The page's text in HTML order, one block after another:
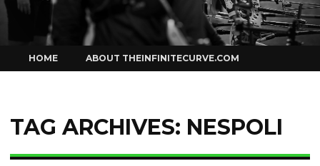
to
content
HOME ABOUT THEINFINITECURVE.COM
TAG ARCHIVES: NESPOLI